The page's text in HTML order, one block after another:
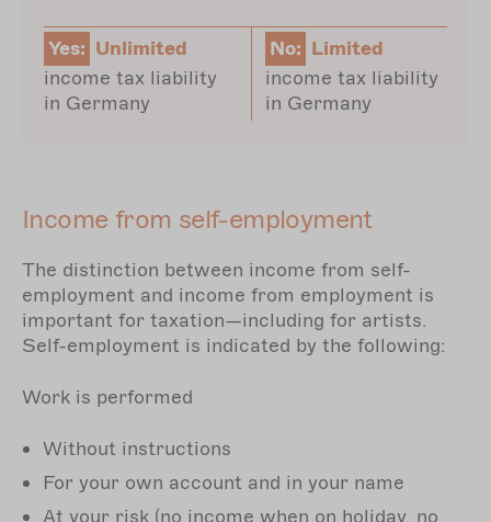
Yes: Unlimited
income tax liability
in Germany
No: Limited
income tax liability
in Germany
Income from self-employment
The distinction between income from self-
employment and income from employment is
important for taxation—including for artists.
Self-employment is indicated by the following:
Work is performed
Without instructions
For your own account and in your name
At your risk (no income when on holiday, no